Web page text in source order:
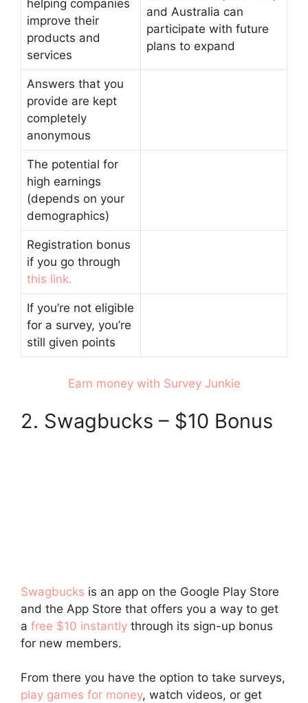
helping companies
improve their
products and
services
and Australia can
participate with future
plans to expand
Answers that you
provide are kept
completely
anonymous
The potential for
high earnings
(depends on your
demographics)
Registration bonus
if you go through
this link.
If you’re not eligible
for a survey, you’re
still given points
Earn money with Survey Junkie
2. Swagbucks – $10 Bonus
Swagbucks is an app on the Google Play Store
and the App Store that offers you a way to get
a free $10 instantly through its sign-up bonus
for new members.
From there you have the option to take surveys,
play games for money, watch videos, or get